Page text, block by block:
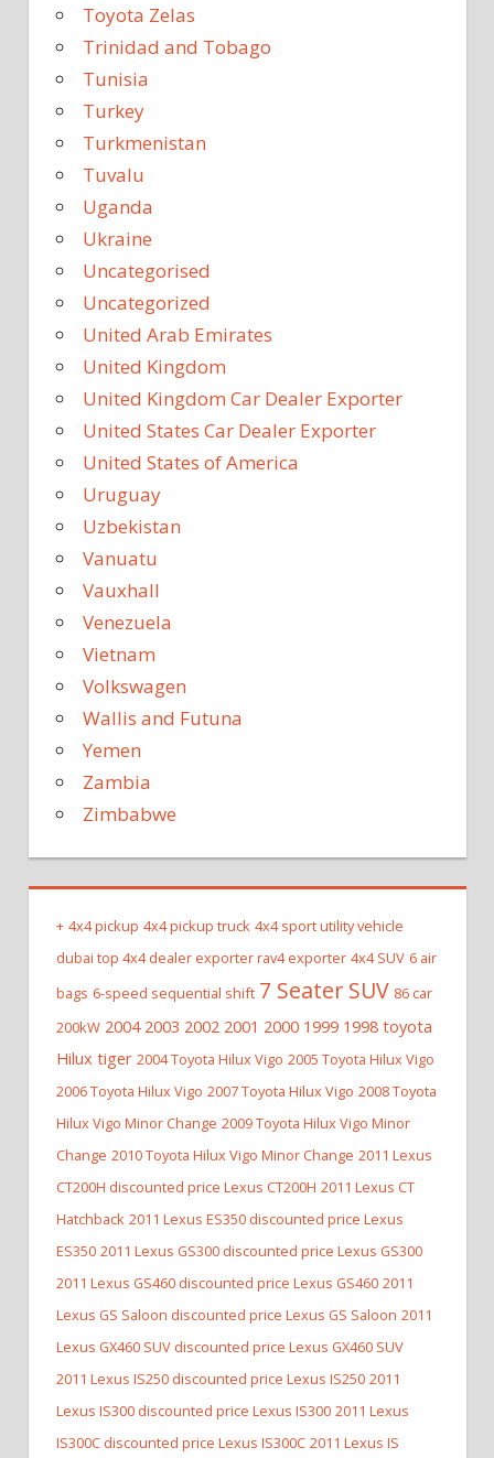
Toyota Zelas
Trinidad and Tobago
Tunisia
Turkey
Turkmenistan
Tuvalu
Uganda
Ukraine
Uncategorised
Uncategorized
United Arab Emirates
United Kingdom
United Kingdom Car Dealer Exporter
United States Car Dealer Exporter
United States of America
Uruguay
Uzbekistan
Vanuatu
Vauxhall
Venezuela
Vietnam
Volkswagen
Wallis and Futuna
Yemen
Zambia
Zimbabwe
+ 4x4 pickup 4x4 pickup truck 4x4 sport utility vehicle
dubai top 4x4 dealer exporter rav4 exporter 4x4 SUV 6 air
bags 6-speed sequential shift 7 Seater SUV 86 car
200kW 2004 2003 2002 2001 2000 1999 1998 toyota
Hilux tiger 2004 Toyota Hilux Vigo 2005 Toyota Hilux Vigo
2006 Toyota Hilux Vigo 2007 Toyota Hilux Vigo 2008 Toyota
Hilux Vigo Minor Change 2009 Toyota Hilux Vigo Minor
Change 2010 Toyota Hilux Vigo Minor Change 2011 Lexus
CT200H discounted price Lexus CT200H 2011 Lexus CT
Hatchback 2011 Lexus ES350 discounted price Lexus
ES350 2011 Lexus GS300 discounted price Lexus GS300
2011 Lexus GS460 discounted price Lexus GS460 2011
Lexus GS Saloon discounted price Lexus GS Saloon 2011
Lexus GX460 SUV discounted price Lexus GX460 SUV
2011 Lexus IS250 discounted price Lexus IS250 2011
Lexus IS300 discounted price Lexus IS300 2011 Lexus
IS300C discounted price Lexus IS300C 2011 Lexus IS